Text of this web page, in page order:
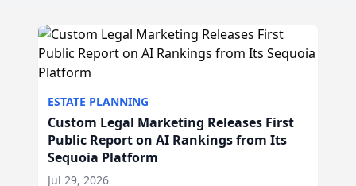
ESTATE PLANNING
Custom Legal Marketing Releases First
Public Report on AI Rankings from Its
Sequoia Platform
Jul 29, 2026